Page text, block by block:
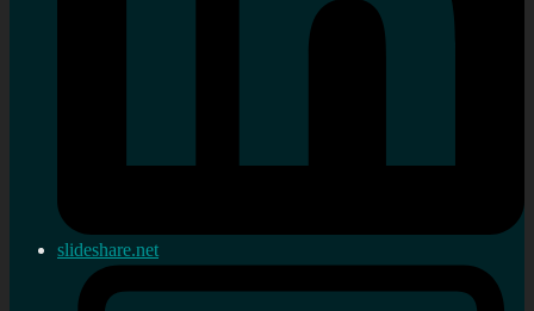
slideshare.net